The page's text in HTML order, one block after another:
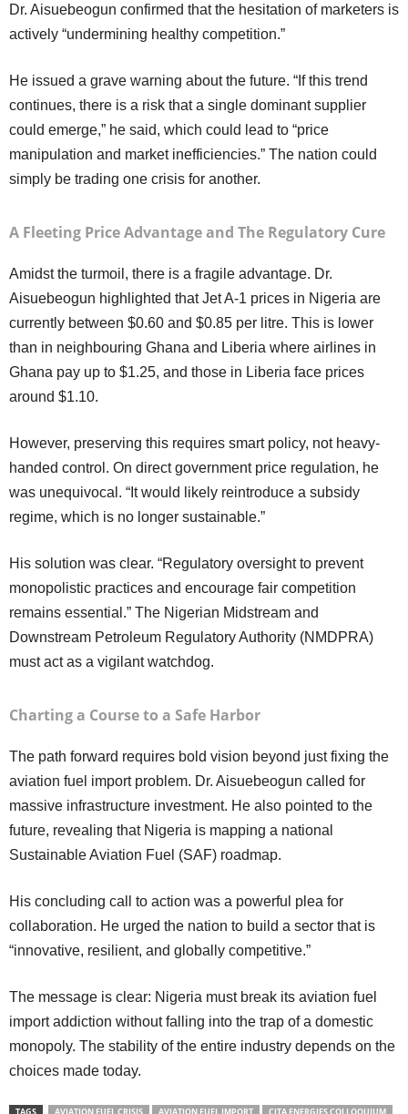
Dr. Aisuebeogun confirmed that the hesitation of marketers is
actively “undermining healthy competition.”
He issued a grave warning about the future. “If this trend
continues, there is a risk that a single dominant supplier
could emerge,” he said, which could lead to “price
manipulation and market inefficiencies.” The nation could
simply be trading one crisis for another.
A Fleeting Price Advantage and The Regulatory Cure
Amidst the turmoil, there is a fragile advantage. Dr.
Aisuebeogun highlighted that Jet A-1 prices in Nigeria are
currently between $0.60 and $0.85 per litre. This is lower
than in neighbouring Ghana and Liberia where airlines in
Ghana pay up to $1.25, and those in Liberia face prices
around $1.10.
However, preserving this requires smart policy, not heavy-
handed control. On direct government price regulation, he
was unequivocal. “It would likely reintroduce a subsidy
regime, which is no longer sustainable.”
His solution was clear. “Regulatory oversight to prevent
monopolistic practices and encourage fair competition
remains essential.” The Nigerian Midstream and
Downstream Petroleum Regulatory Authority (NMDPRA)
must act as a vigilant watchdog.
Charting a Course to a Safe Harbor
The path forward requires bold vision beyond just fixing the
aviation fuel import problem. Dr. Aisuebeogun called for
massive infrastructure investment. He also pointed to the
future, revealing that Nigeria is mapping a national
Sustainable Aviation Fuel (SAF) roadmap.
His concluding call to action was a powerful plea for
collaboration. He urged the nation to build a sector that is
“innovative, resilient, and globally competitive.”
The message is clear: Nigeria must break its aviation fuel
import addiction without falling into the trap of a domestic
monopoly. The stability of the entire industry depends on the
choices made today.